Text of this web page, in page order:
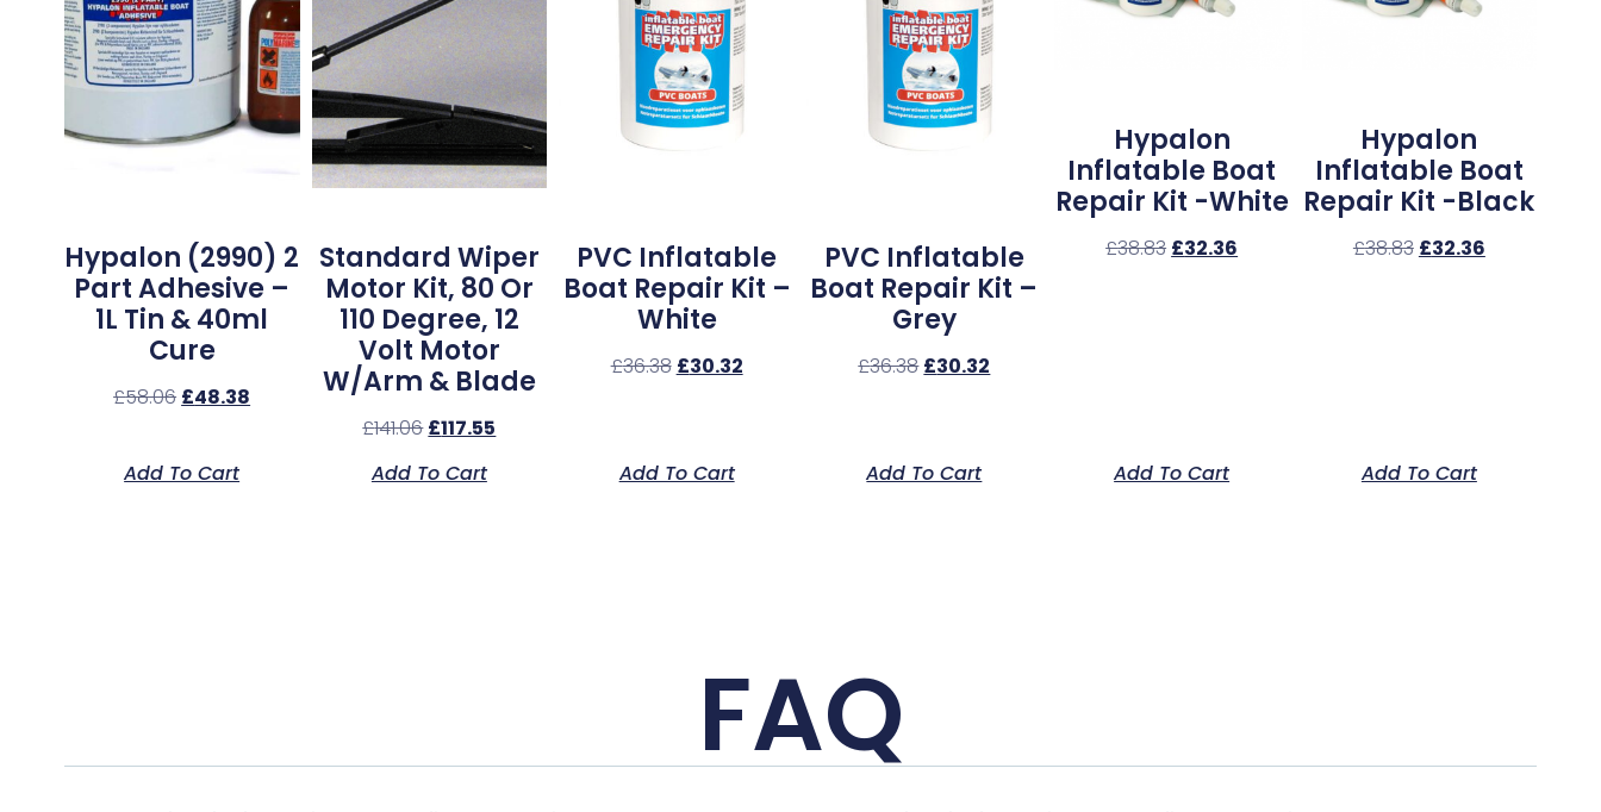
Hypalon (2990) 2
Part Adhesive –
1L Tin & 40ml
Cure
£58.06 £48.38
Add To Cart
Standard Wiper
Motor Kit, 80 Or
110 Degree, 12
Volt Motor
W/Arm & Blade
£141.06 £117.55
Add To Cart
PVC Inflatable
Boat Repair Kit –
White
£36.38 £30.32
Add To Cart
PVC Inflatable
Boat Repair Kit –
Grey
£36.38 £30.32
Add To Cart
Hypalon
Inflatable Boat
Repair Kit -White
£38.83 £32.36
Add To Cart
Hypalon
Inflatable Boat
Repair Kit -Black
£38.83 £32.36
Add To Cart
FAQ